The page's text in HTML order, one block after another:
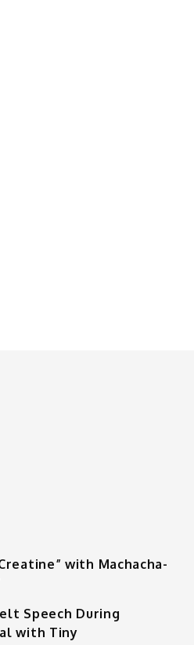
with Machacha-
Speech During
with Tiny